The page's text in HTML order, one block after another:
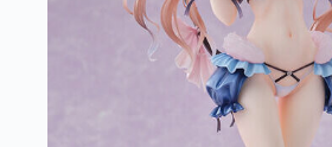
product
page